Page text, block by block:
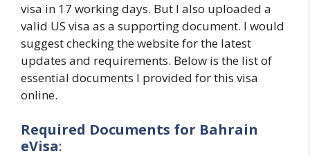
visa in 17 working days. But I also uploaded a
valid US visa as a supporting document. I would
suggest checking the website for the latest
updates and requirements. Below is the list of
essential documents I provided for this visa
online.
Required Documents for Bahrain
eVisa: